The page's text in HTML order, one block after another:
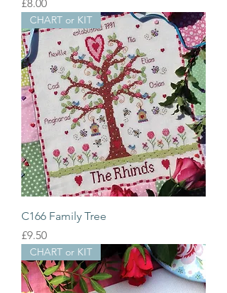
£8.00
CHART or KIT
C166 Family Tree
Price
£9.50
CHART or KIT